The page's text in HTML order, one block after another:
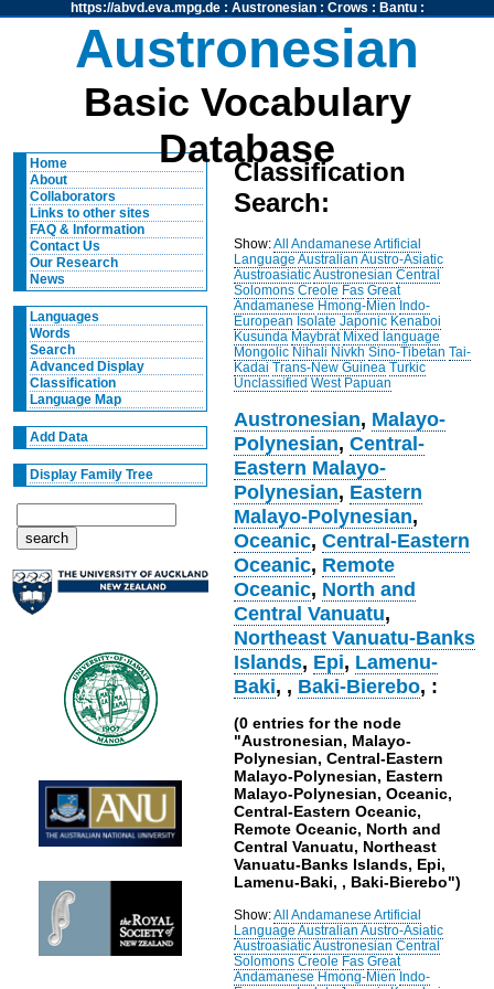
https://abvd.eva.mpg.de: Austronesian: Crows : Bantu:
Austronesian
Basic Vocabulary
Database
Home
About
Collaborators
Links to other sites
FAQ & Information
Contact Us
Our Research
News
Languages
Words
Search
Advanced Display
Classification
Language Map
Add Data
Display Family Tree
Classification
Search:
Show:All Andamanese Artificial
Language Australian Austro-Asiatic
AustroasiaticAustronesian Central
Solomons Creole Fas Great
Andamanese Hmong-Mien Indo-
European Isolate Japonic Kenaboi
Kusunda Maybrat Mixed language
Mongolic Nihali Nivkh Sino-Tibetan Tai-
Kadai Trans-New Guinea Turkic
Unclassified West Papuan
Austronesian, Malayo-
Polynesian,Central-
Eastern Malayo-
Polynesian, Eastern
Malayo-Polynesian,
Oceanic,Central-Eastern
Oceanic, Remote
Oceanic, North and
Central Vanuatu,
Northeast Vanuatu-Banks
Islands, Epi, Lamenu-
Baki, , Baki-Bierebo, :
(0 entries for the node
"Austronesian, Malayo-
Polynesian, Central-Eastern
Malayo-Polynesian, Eastern
Malayo-Polynesian, Oceanic,
Central-Eastern Oceanic,
Remote Oceanic, North and
Central Vanuatu, Northeast
Vanuatu-Banks Islands, Epi,
Lamenu-Baki, , Baki-Bierebo")
Show:All Andamanese Artificial
Language Australian Austro-Asiatic
AustroasiaticAustronesian Central
Solomons Creole Fas Great
Andamanese Hmong-Mien Indo-